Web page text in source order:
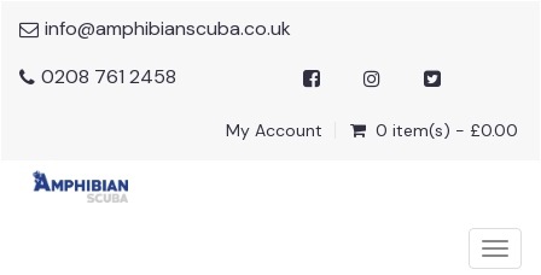
info@amphibianscuba.co.uk
0208 761 2458
My Account 0 item(s) - £0.00